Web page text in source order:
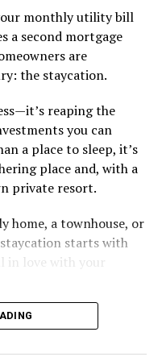
monthly utility bill
a second mortgage
are
the staycation.
reaping the
you can
a place to sleep, it’s
place and, with a
private resort.
home, a townhouse, or
starts with
in love with your